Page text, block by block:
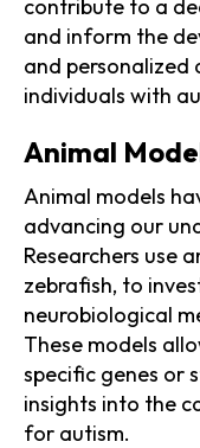
contribute to a
and inform the
and personalized
individuals with
Animal
Animal models
advancing our
Researchers use
zebrafish, to
neurobiological
These models
specific genes or
insights into the
for autism.